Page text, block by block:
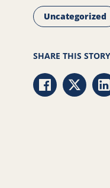
Uncategorized
SHARE THIS STORY
Share viaShare